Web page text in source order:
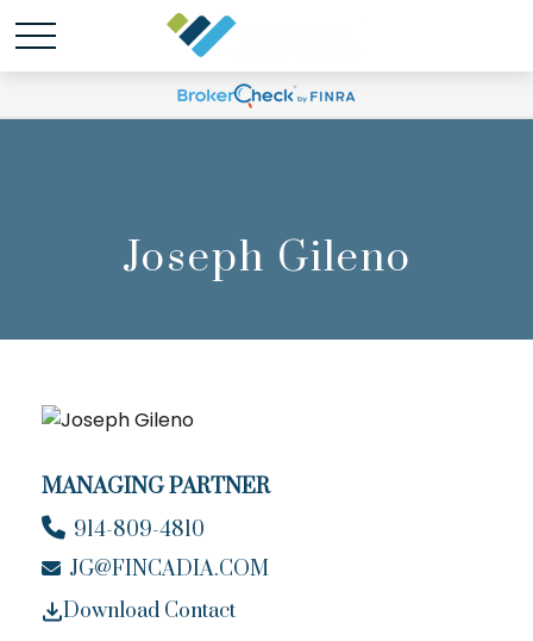
Joseph Gileno
MANAGING PARTNER
914-809-4810
JG@FINCADIA.COM
Download Contact